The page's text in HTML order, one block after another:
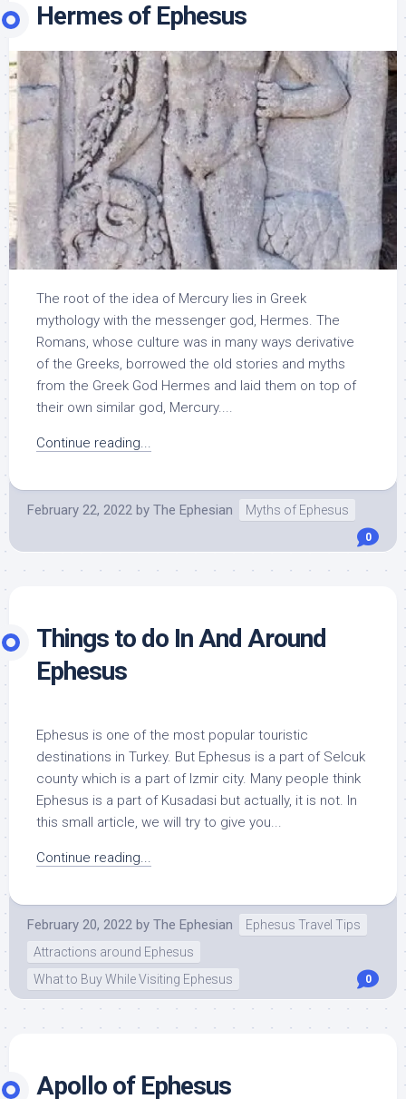
Hermes of Ephesus
The root of the idea of Mercury lies in Greek
mythology with the messenger god, Hermes. The
Romans, whose culture was in many ways derivative
of the Greeks, borrowed the old stories and myths
from the Greek God Hermes and laid them on top of
their own similar god, Mercury....
Continue reading...
February 22, 2022 by The Ephesian Myths of Ephesus
0
Things to do In And Around
Ephesus
Ephesus is one of the most popular touristic
destinations in Turkey. But Ephesus is a part of Selcuk
county which is a part of Izmir city. Many people think
Ephesus is a part of Kusadasi but actually, it is not. In
this small article, we will try to give you...
Continue reading...
February 20, 2022 by The Ephesian
Ephesus Travel Tips
Attractions around Ephesus
What to Buy While Visiting Ephesus
0
Apollo of Ephesus